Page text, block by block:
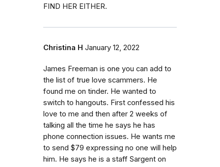
FIND HER EITHER.
Christina H January 12, 2022
James Freeman is one you can add to
the list of true love scammers. He
found me on tinder. He wanted to
switch to hangouts. First confessed his
love to me and then after 2 weeks of
talking all the time he says he has
phone connection issues. He wants me
to send $79 expressing no one will help
him. He says he is a staff Sargent on